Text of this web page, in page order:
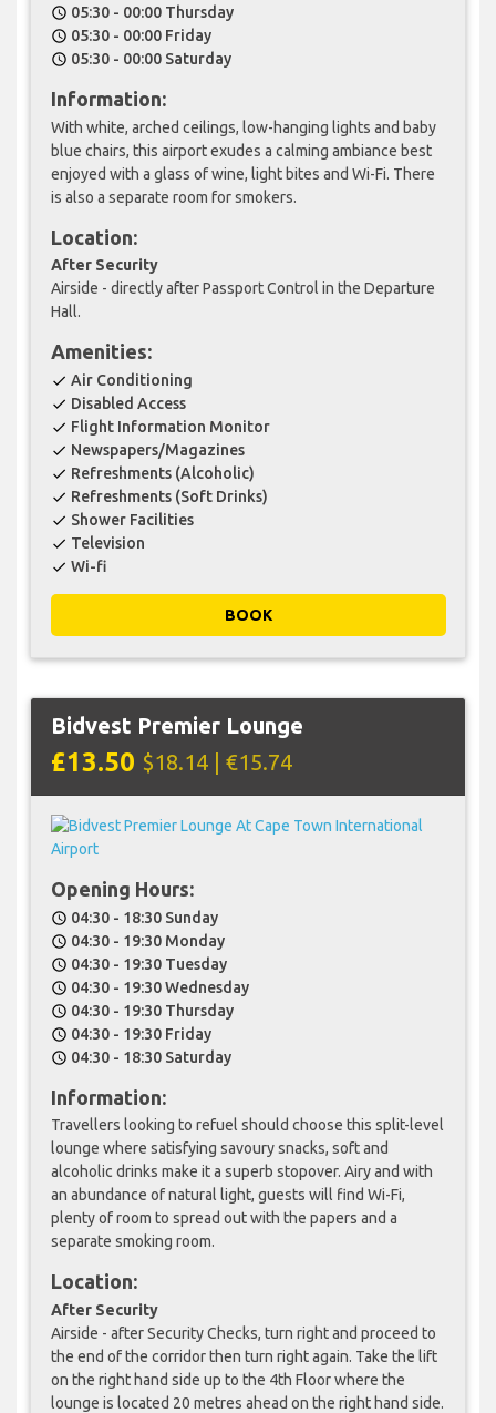
schedule 05:30 - 00:00 Thursday
schedule 05:30 - 00:00 Friday
schedule 05:30 - 00:00 Saturday
Information:
With white, arched ceilings, low-hanging lights and baby
blue chairs, this airport exudes a calming ambiance best
enjoyed with a glass of wine, light bites and Wi-Fi. There
is also a separate room for smokers.
Location:
After Security
Airside - directly after Passport Control in the Departure
Hall.
Amenities:
check Air Conditioning
check Disabled Access
check Flight Information Monitor
check Newspapers/Magazines
check Refreshments (Alcoholic)
check Refreshments (Soft Drinks)
check Shower Facilities
check Television
check Wi-fi
BOOK
Bidvest Premier Lounge
£13.50 $18.14 | €15.74
Opening Hours:
schedule 04:30 - 18:30 Sunday
schedule 04:30 - 19:30 Monday
schedule 04:30 - 19:30 Tuesday
schedule 04:30 - 19:30 Wednesday
schedule 04:30 - 19:30 Thursday
schedule 04:30 - 19:30 Friday
schedule 04:30 - 18:30 Saturday
Information:
Travellers looking to refuel should choose this split-level
lounge where satisfying savoury snacks, soft and
alcoholic drinks make it a superb stopover. Airy and with
an abundance of natural light, guests will find Wi-Fi,
plenty of room to spread out with the papers and a
separate smoking room.
Location:
After Security
Airside - after Security Checks, turn right and proceed to
the end of the corridor then turn right again. Take the lift
on the right hand side up to the 4th Floor where the
lounge is located 20 metres ahead on the right hand side.